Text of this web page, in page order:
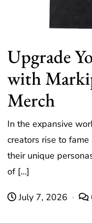
Upgrade
with
Merch
In the expansive
creators rise to
their unique
of […]
July 7, 2026